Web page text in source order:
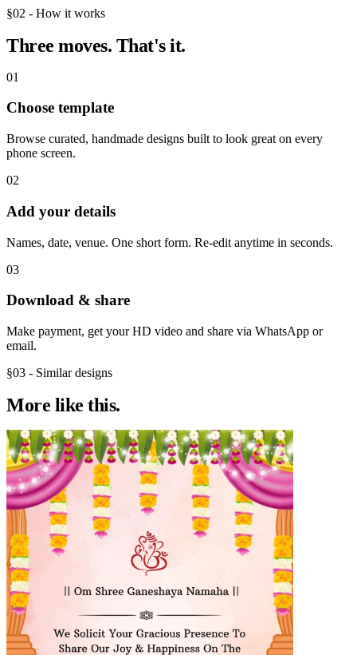
§02 - How it works
Three moves. That's it.
01
Choose template
Browse curated, handmade designs built to look great on every
phone screen.
02
Add your details
Names, date, venue. One short form. Re-edit anytime in seconds.
03
Download & share
Make payment, get your HD video and share via WhatsApp or
email.
§03 - Similar designs
More like this.